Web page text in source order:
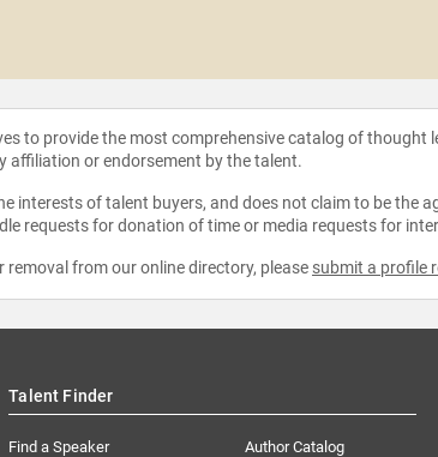
to provide the most comprehensive catalog of
affiliation or endorsement by the talent.
interests of talent buyers, and does not claim to be the
requests for donation of time or media requests for
from our online directory, please submit a profile
Talent Finder
Find a Speaker
Author Catalog